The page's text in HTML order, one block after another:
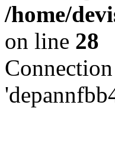
/home/
on line 28